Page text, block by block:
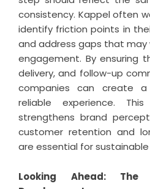
consistency. Kappel often
identify friction points in
and address gaps that
engagement. By ensuring
delivery, and follow-up
companies can create
reliable experience.
strengthens brand
customer retention and
are essential for
Looking Ahead: